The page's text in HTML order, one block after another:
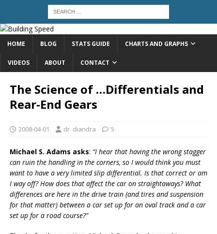
HOME BLOG STATS GUIDE CHARTS AND GRAPHS
VIDEOS ABOUT CONTACT
The Science of …Differentials and
Rear-End Gears
2008-04-01 dr. diandra 5
Michael S. Adams asks: “I hear that having the wrong stagger
can ruin the handling in the corners, so I would think you must
want to have a very limited slip differential. Is that correct or am
I way off? How does that affect the car on straightaways? What
differences are here in the drive train (and tires and suspension
for that matter) between a car set up for an oval track and a car
set up for a road course?”